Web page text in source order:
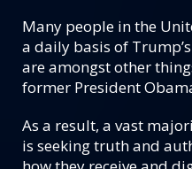
Many people in the
a daily basis of
are amongst other
former President
As a result, a vast
is seeking truth and